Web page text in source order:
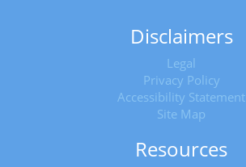
Disclaimers
Legal
Privacy Policy
Accessibility Statement
Site Map
Resources